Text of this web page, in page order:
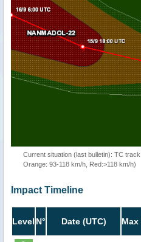
Current situation (last bulletin): TC
Orange: 93-118 km/h, Red:>118 km/h)
Impact Timeline
Level N° Date (UTC)